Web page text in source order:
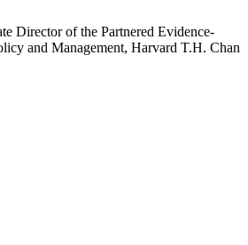
Director of the Partnered Evidence-
and Management, Harvard T.H. Chan